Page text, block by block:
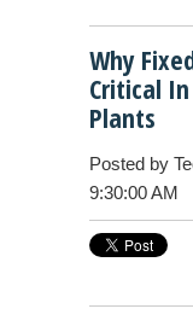
Why
Critical
Plants
Posted by
9:30:00 AM